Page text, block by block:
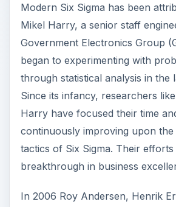
Modern Six Sigma has been
Mikel Harry, a senior staff
Government Electronics Group
began to experimenting with
through statistical analysis in the
Since its infancy, researchers
Harry have focused their time
continuously improving upon the
tactics of Six Sigma. Their
breakthrough in business
In 2006 Roy Andersen, Henrik